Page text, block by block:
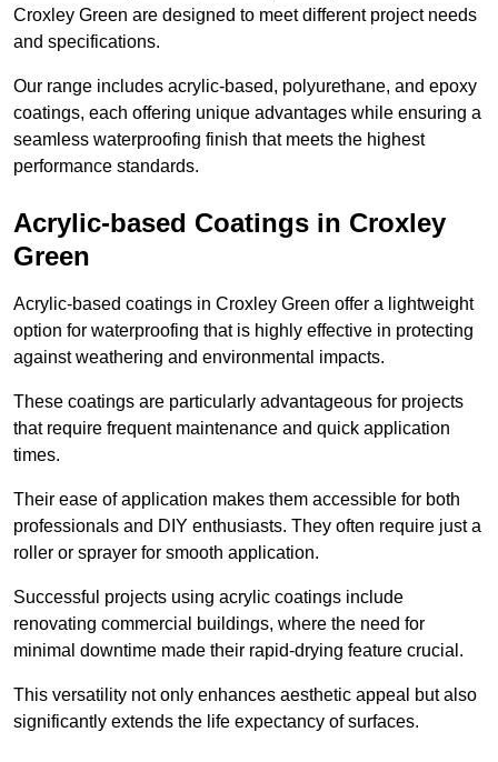
Croxley Green are designed to meet different project needs
and specifications.
Our range includes acrylic-based, polyurethane, and epoxy
coatings, each offering unique advantages while ensuring a
seamless waterproofing finish that meets the highest
performance standards.
Acrylic-based Coatings in Croxley
Green
Acrylic-based coatings in Croxley Green offer a lightweight
option for waterproofing that is highly effective in protecting
against weathering and environmental impacts.
These coatings are particularly advantageous for projects
that require frequent maintenance and quick application
times.
Their ease of application makes them accessible for both
professionals and DIY enthusiasts. They often require just a
roller or sprayer for smooth application.
Successful projects using acrylic coatings include
renovating commercial buildings, where the need for
minimal downtime made their rapid-drying feature crucial.
This versatility not only enhances aesthetic appeal but also
significantly extends the life expectancy of surfaces.